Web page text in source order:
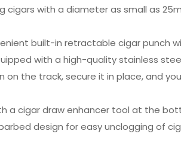
with a diameter as small as
built-in retractable cigar punch
with a high-quality stainless
on the track, secure it in place, and
a cigar draw enhancer tool at the
design for easy unclogging of